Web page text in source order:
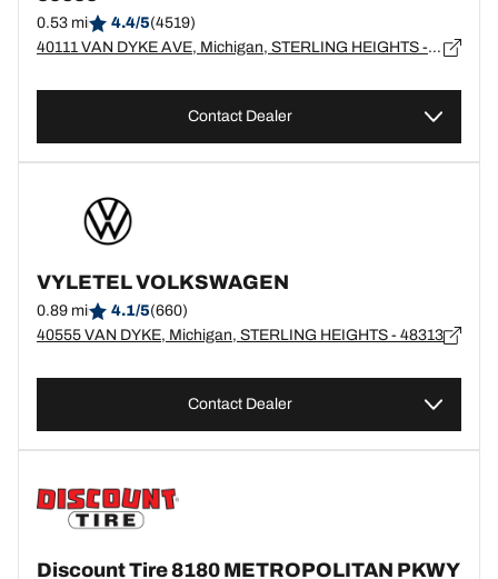
0.53 mi 4.4/5(4519)
40111 VAN DYKE AVE, Michigan, STERLING HEIGHTS - 48313
Contact Dealer
VYLETEL VOLKSWAGEN
0.89 mi 4.1/5(660)
40555 VAN DYKE, Michigan, STERLING HEIGHTS - 48313
Contact Dealer
Discount Tire 8180 METROPOLITAN PKWY